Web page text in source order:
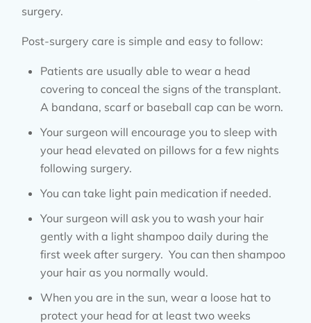
surgery.
Post-surgery care is simple and easy to follow:
Patients are usually able to wear a head
covering to conceal the signs of the transplant.
A bandana, scarf or baseball cap can be worn.
Your surgeon will encourage you to sleep with
your head elevated on pillows for a few nights
following surgery.
You can take light pain medication if needed.
Your surgeon will ask you to wash your hair
gently with a light shampoo daily during the
first week after surgery. You can then shampoo
your hair as you normally would.
When you are in the sun, wear a loose hat to
protect your head for at least two weeks